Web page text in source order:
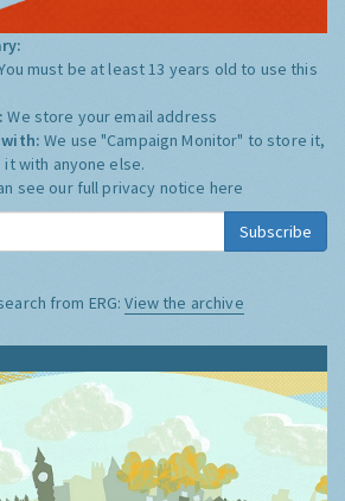
must be at least 13 years old to use this
We store your email address
with:We use "Campaign Monitor" to store it,
with anyone else.
see our full privacy notice here
Subscribe
from ERG:View the archive